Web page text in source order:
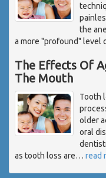
the
a more "profound" level
The Effects Of
The Mouth
Tooth
older
oral
as tooth loss are… read